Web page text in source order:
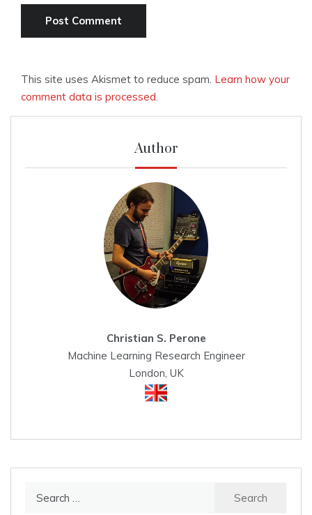
This site uses Akismet to reduce spam. Learn how your
comment data is processed.
Author
Christian S. Perone
Machine Learning Research Engineer
London, UK